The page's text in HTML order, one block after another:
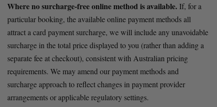
Where no surcharge-free online method is available. If, for a
particular booking, the available online payment methods all
attract a card payment surcharge, we will include any unavoidable
surcharge in the total price displayed to you (rather than adding a
separate fee at checkout), consistent with Australian pricing
requirements. We may amend our payment methods and
surcharge approach to reflect changes in payment provider
arrangements or applicable regulatory settings.